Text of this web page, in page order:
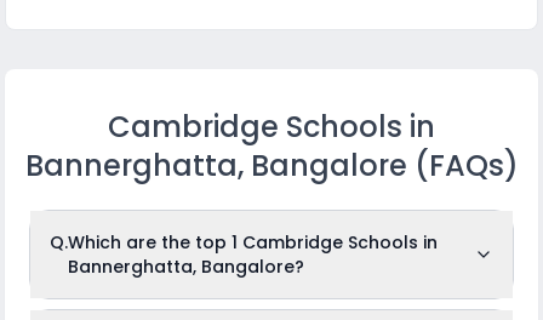
Cambridge Schools in
Bannerghatta, Bangalore (FAQs)
Q.Which are the top 1 Cambridge Schools in
Bannerghatta, Bangalore?